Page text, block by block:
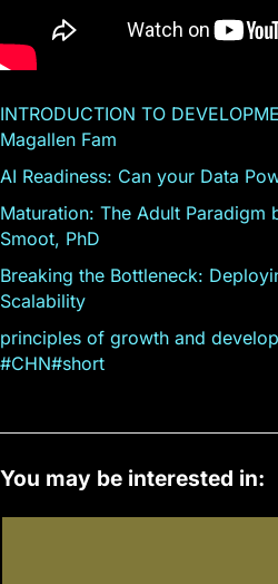
INTRODUCTION TO
Magallen Fam
AI Readiness: Can your Data
Maturation: The Adult Paradigm
Smoot, PhD
Breaking the Bottleneck:
Scalability
principles of growth and
#CHN#short
You may be interested in: